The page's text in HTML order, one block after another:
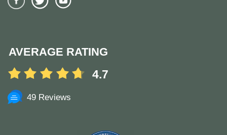
AVERAGE RATING
4.7
49 Reviews